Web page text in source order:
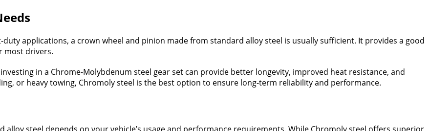
applications, a crown wheel and pinion made from standard alloy steel is usually sufficient. It provides a good
most drivers.
in a Chrome-Molybdenum steel gear set can provide better longevity, improved heat resistance, and
or heavy towing, Chromoly steel is the best option to ensure long-term reliability and performance.